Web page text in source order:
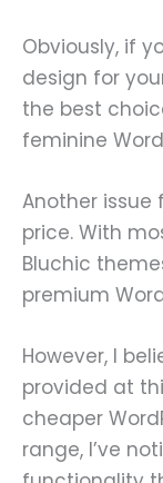
Obviously, if
design for
the best
feminine
Another issue
price. With
Bluchic
premium
However, I
provided at
cheaper
range, I’ve